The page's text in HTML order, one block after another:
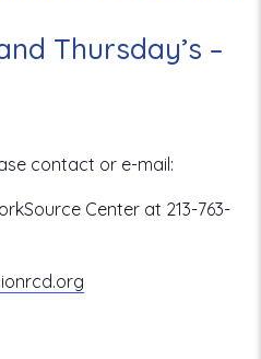
Thursday’s –
contact or e-mail:
Center at 213-763-